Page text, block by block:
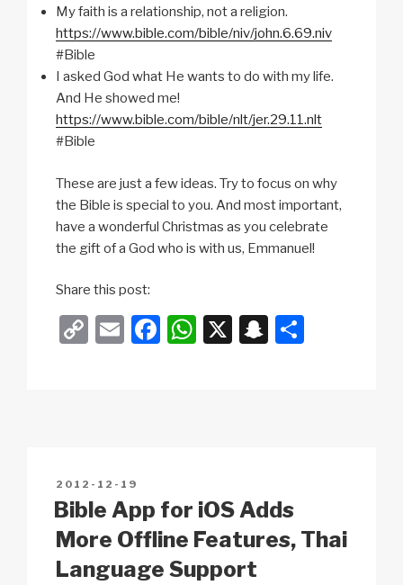
My faith is a relationship, not a religion.
https://www.bible.com/bible/niv/john.6.69.niv
#Bible
I asked God what He wants to do with my life.
And He showed me!
https://www.bible.com/bible/nlt/jer.29.11.nlt
#Bible
These are just a few ideas. Try to focus on why
the Bible is special to you. And most important,
have a wonderful Christmas as you celebrate
the gift of a God who is with us, Emmanuel!
Share this post:
C
n
k
E
F
o
k
W
p
X
S
at
POSTED
ON
2012-12-19
Bible App for iOS Adds
More Offline Features, Thai
Language Support